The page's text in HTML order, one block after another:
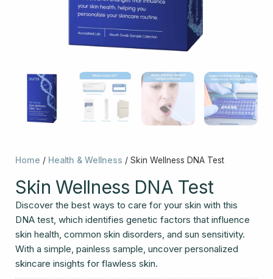
Home / Health & Wellness / Skin Wellness DNA Test
Skin Wellness DNA Test
Discover the best ways to care for your skin with this
DNA test, which identifies genetic factors that influence
skin health, common skin disorders, and sun sensitivity.
With a simple, painless sample, uncover personalized
skincare insights for flawless skin.